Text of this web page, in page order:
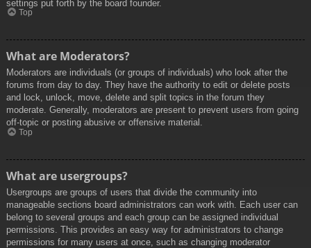
settings put forth by the board founder.
Top
What are Moderators?
Moderators are individuals (or groups of individuals) who look after the
forums from day to day. They have the authority to edit or delete posts
and lock, unlock, move, delete and split topics in the forum they
moderate. Generally, moderators are present to prevent users from going
off-topic or posting abusive or offensive material.
Top
What are usergroups?
Usergroups are groups of users that divide the community into
manageable sections board administrators can work with. Each user can
belong to several groups and each group can be assigned individual
permissions. This provides an easy way for administrators to change
permissions for many users at once, such as changing moderator